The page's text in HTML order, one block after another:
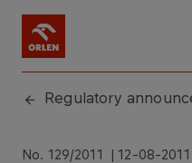
Regulatory
No. 129/2011 | 12-08-2011